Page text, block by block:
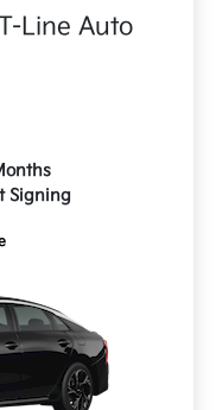
Line Auto
Signing